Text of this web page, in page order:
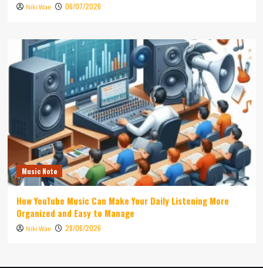
Niki Wae 06/07/2026
Music Note
How YouTube Music Can Make Your Daily Listening More
Organized and Easy to Manage
Niki Wae 28/06/2026